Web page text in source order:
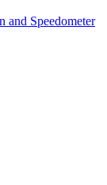
and Speedometer